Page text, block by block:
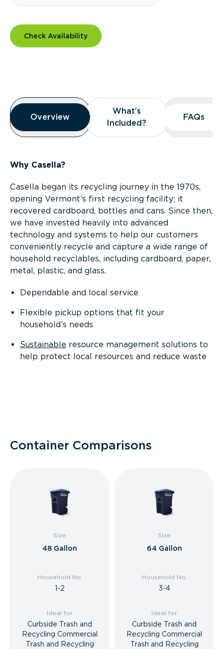
Check Availability
Overview
Overview
Overview
What’s
Included?
What’s
Included?
FAQs
FAQs
Why Casella?
Casella began its recycling journey in the 1970s,
opening Vermont’s first recycling facility; it
recovered cardboard, bottles and cans. Since then,
we have invested heavily into advanced
technology and systems to help our customers
conveniently recycle and capture a wide range of
household recyclables, including cardboard, paper,
metal, plastic, and glass.
Dependable and local service
Flexible pickup options that fit your
household’s needs
Sustainable resource management solutions to
help protect local resources and reduce waste
Container Comparisons
Size
48 Gallon
Household No.
1-2
Ideal for
Curbside Trash and
Recycling Commercial
Trash and Recycling
Size
64 Gallon
Household No.
3-4
Ideal for
Curbside Trash and
Recycling Commercial
Trash and Recycling